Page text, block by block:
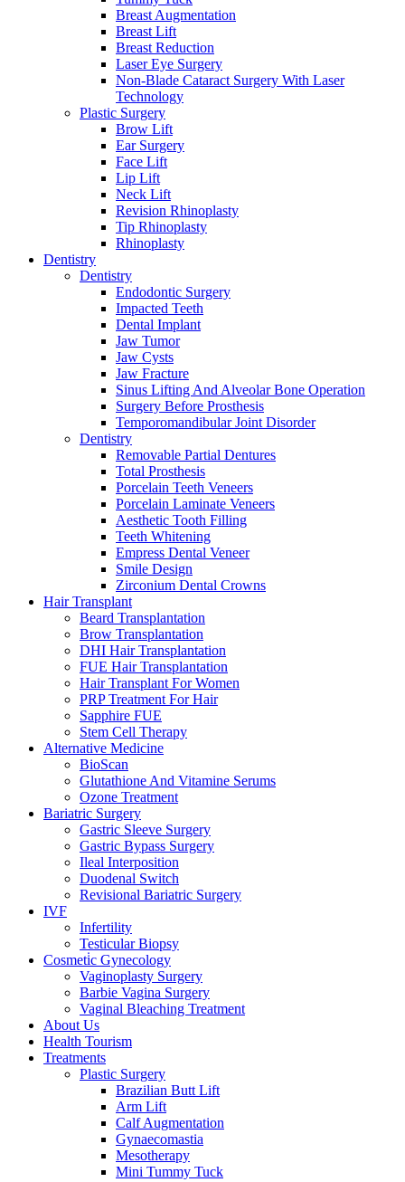
Breast Augmentation
Breast Lift
Breast Reduction
Laser Eye Surgery
Non-Blade Cataract Surgery With Laser
Technology
Plastic Surgery
Brow Lift
Ear Surgery
Face Lift
Lip Lift
Neck Lift
Revision Rhinoplasty
Tip Rhinoplasty
Rhinoplasty
Dentistry
Dentistry
Endodontic Surgery
Impacted Teeth
Dental Implant
Jaw Tumor
Jaw Cysts
Jaw Fracture
Sinus Lifting And Alveolar Bone Operation
Surgery Before Prosthesis
Temporomandibular Joint Disorder
Dentistry
Removable Partial Dentures
Total Prosthesis
Porcelain Teeth Veneers
Porcelain Laminate Veneers
Aesthetic Tooth Filling
Teeth Whitening
Empress Dental Veneer
Smile Design
Zirconium Dental Crowns
Hair Transplant
Beard Transplantation
Brow Transplantation
DHI Hair Transplantation
FUE Hair Transplantation
Hair Transplant For Women
PRP Treatment For Hair
Sapphire FUE
Stem Cell Therapy
Alternative Medicine
BioScan
Glutathione And Vitamine Serums
Ozone Treatment
Bariatric Surgery
Gastric Sleeve Surgery
Gastric Bypass Surgery
Ileal Interposition
Duodenal Switch
Revisional Bariatric Surgery
IVF
Infertility
Testicular Biopsy
Cosmeti̇c Gynecology
Vaginoplasty Surgery
Barbie Vagina Surgery
Vaginal Bleaching Treatment
About Us
Health Tourism
Treatments
Plastic Surgery
Brazilian Butt Lift
Arm Lift
Calf Augmentation
Gynaecomastia
Mesotherapy
Mini Tummy Tuck